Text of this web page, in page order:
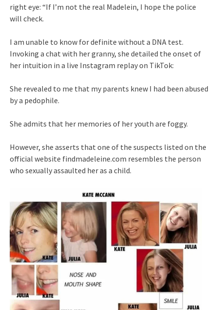
right eye: “If I’m not the real Madelein, I hope the police
will check.
I am unable to know for definite without a DNA test.
Invoking a chat with her granny, she detailed the onset of
her intuition in a live Instagram replay on TikTok:
She revealed to me that my parents knew I had been abused
by a pedophile.
She admits that her memories of her youth are foggy.
However, she asserts that one of the suspects listed on the
official website findmadeleine.com resembles the person
who sexually assaulted her as a child.